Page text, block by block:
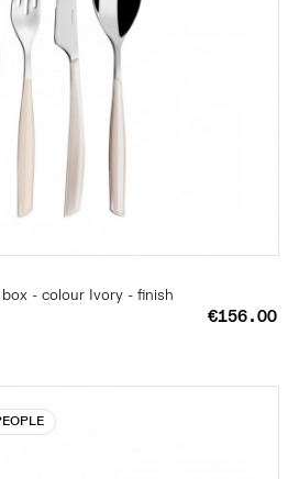
- colour Ivory - finish
€156.00